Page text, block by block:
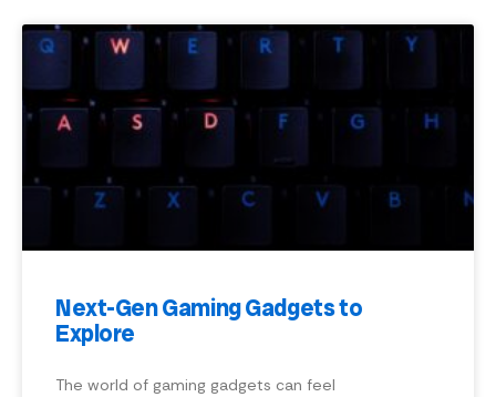
Next-Gen Gaming Gadgets to
Explore
The world of gaming gadgets can feel